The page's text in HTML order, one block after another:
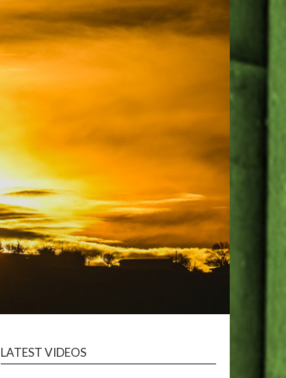
LATEST VIDEOS